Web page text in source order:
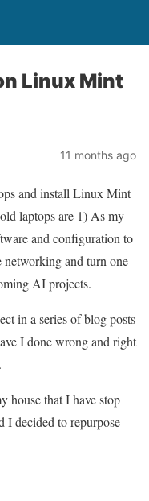
Linux Mint
11 months ago
and install Linux Mint
laptops are 1) As my
and configuration to
and turn one
AI projects.
in a series of blog posts
I done wrong and right
house that I have stop
I decided to repurpose